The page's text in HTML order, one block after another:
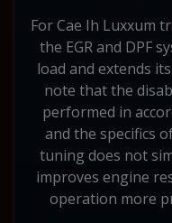
For Cae Ih Luxxum
the EGR and DPF
load and extends
note that the
performed in
and the specifics
tuning does not
improves engine
operation more